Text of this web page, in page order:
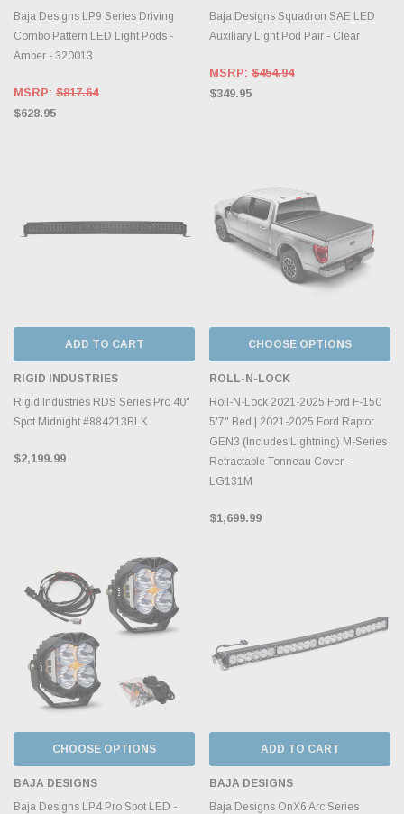
Baja Designs LP9 Series Driving
Combo Pattern LED Light Pods -
Amber - 320013
MSRP: $817.64
$628.95
Baja Designs Squadron SAE LED
Auxiliary Light Pod Pair - Clear
MSRP: $454.94
$349.95
ADD TO CART
RIGID INDUSTRIES
Rigid Industries RDS Series Pro 40"
Spot Midnight #884213BLK
$2,199.99
CHOOSE OPTIONS
ROLL-N-LOCK
Roll-N-Lock 2021-2025 Ford F-150
5'7" Bed | 2021-2025 Ford Raptor
GEN3 (Includes Lightning) M-Series
Retractable Tonneau Cover -
LG131M
$1,699.99
CHOOSE OPTIONS
BAJA DESIGNS
Baja Designs LP4 Pro Spot LED -
ADD TO CART
BAJA DESIGNS
Baja Designs OnX6 Arc Series